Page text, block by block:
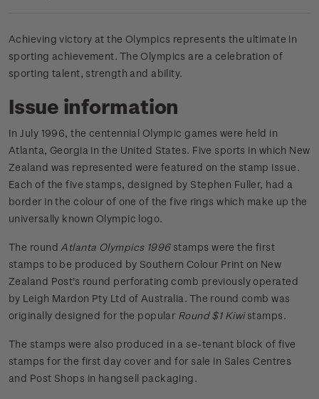
Achieving victory at the Olympics represents the ultimate in
sporting achievement. The Olympics are a celebration of
sporting talent, strength and ability.
Issue information
In July 1996, the centennial Olympic games were held in
Atlanta, Georgia in the United States. Five sports in which New
Zealand was represented were featured on the stamp issue.
Each of the five stamps, designed by Stephen Fuller, had a
border in the colour of one of the five rings which make up the
universally known Olympic logo.
The roundAtlanta Olympics 1996stamps were the first
stamps to be produced by Southern Colour Print on New
Zealand Post's round perforating comb previously operated
by Leigh Mardon Pty Ltd of Australia. The round comb was
originally designed for the popular Round $1 Kiwistamps.
The stamps were also produced in a se-tenant block of five
stamps for the first day cover and for sale in Sales Centres
and Post Shops in hangsell packaging.